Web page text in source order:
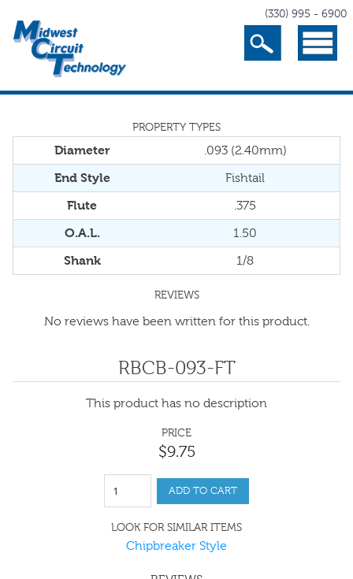
(330) 995 - 6900
Search Menu
PROPERTY TYPES
Diameter .093 (2.40mm)
End Style Fishtail
Flute .375
O.A.L. 1.50
Shank 1/8
REVIEWS
No reviews have been written for this product.
RBCB-093-FT
This product has no description
PRICE
$9.75
ADD TO CART
LOOK FOR SIMILAR ITEMS
Chipbreaker Style